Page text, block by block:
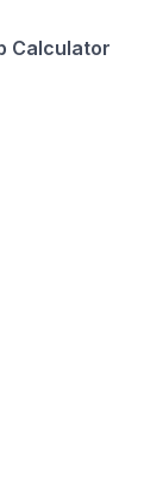
Calculator